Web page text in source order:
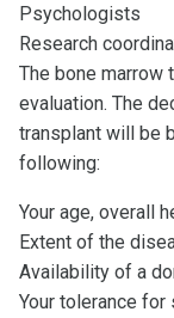
Psychologists
Research
The bone marrow
evaluation. The
transplant will be
following:
Your age, overall
Extent of the
Availability of a
Your tolerance